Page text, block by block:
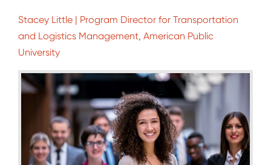
Stacey Little | Program Director for Transportation
and Logistics Management, American Public
University